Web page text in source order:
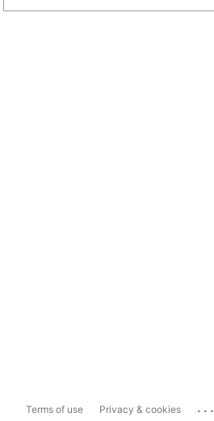
Terms of use Privacy & cookies ...